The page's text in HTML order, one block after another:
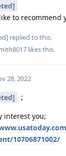
to recommend
replied to this.
likes this.
28, 2022
;
interest you;
10706871002/